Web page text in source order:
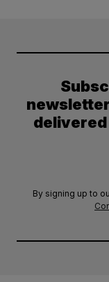
By signing up to